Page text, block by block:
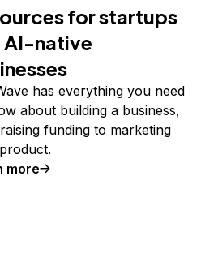
for startups
AI-native
has everything you need
about building a business,
funding to marketing
more